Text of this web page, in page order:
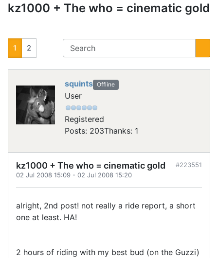
kz1000 + The who = cinematic gold
1 2
squints Offline
User
Registered
Posts: 203Thanks: 1
kz1000 + The who = cinematic gold
02 Jul 2008 15:09 - 02 Jul 2008 15:20
#223551
alright, 2nd post! not really a ride report, a short
one at least. HA!
2 hours of riding with my best bud (on the Guzzi)